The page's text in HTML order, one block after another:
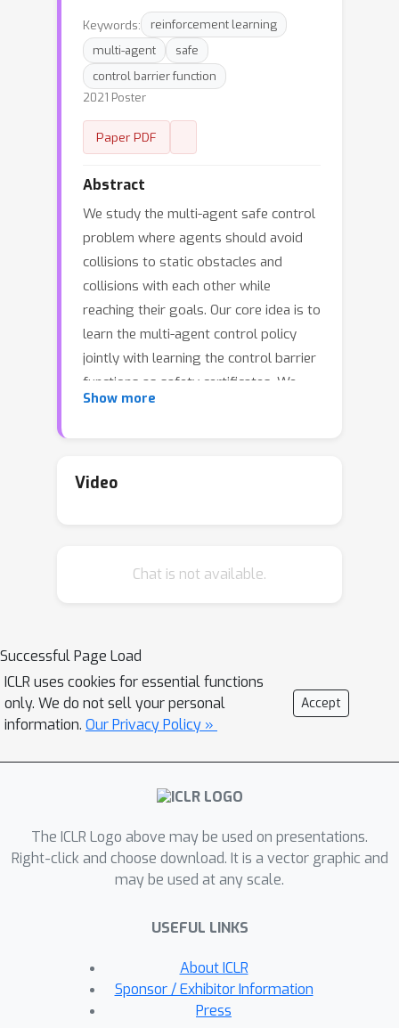
Keywords:
reinforcement learning
multi-agent
safe
control barrier function
2021 Poster
Paper PDF
Abstract
We study the multi-agent safe control
problem where agents should avoid
collisions to static obstacles and
collisions with each other while
reaching their goals. Our core idea is to
learn the multi-agent control policy
jointly with learning the control barrier
functions as safety certificates. We
propose a new joint-learning
adapt to an arbitrarily large number of
architectures that are invariant to the
propose a new spontaneous policy
refinement method to further enforce
the certificate condition during testing.
We provide extensive experiments to
significantly outperforms other
leading multi-agent control
safety and completing original tasks.
Our approach also shows substantial
generalization capability in that the
agents in one scenario, while being
used on other scenarios with up to
1024 agents in complex multi-agent
environments and dynamics. Videos
Show more
Video
Chat is not available.
Successful Page Load
ICLR uses cookies for essential functions
only. We do not sell your personal
information. Our Privacy Policy »
Accept
The ICLR Logo above may be used on presentations.
Right-click and choose download. It is a vector graphic and
may be used at any scale.
USEFUL LINKS
About ICLR
Sponsor / Exhibitor Information
Press